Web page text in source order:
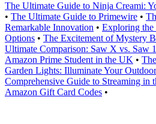
The Ultimate Guide to Ninja Creami:
• The Ultimate Guide to Primewire •
Remarkable Innovation • Exploring the
Options • The Excitement of Mystery
Ultimate Comparison: Saw X vs. Saw
Amazon Prime Student in the UK •
Garden Lights: Illuminate Your
Comprehensive Guide to Streaming in
Amazon Gift Card Codes •